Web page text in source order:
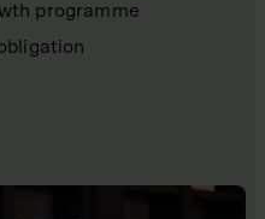
programme